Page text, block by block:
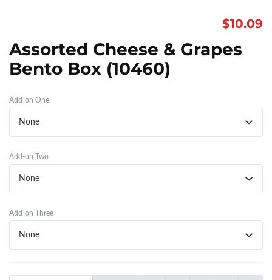
$10.09
Assorted Cheese & Grapes
Bento Box (10460)
Add-on One
Add-on Two
Add-on Three